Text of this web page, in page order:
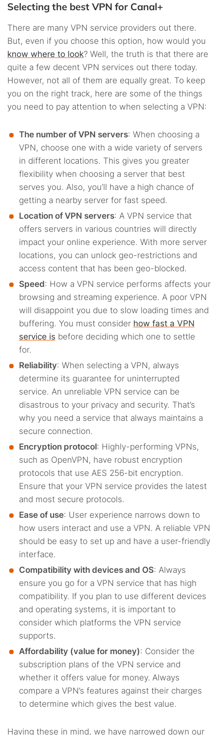
Selecting the best VPN for Canal+
There are many VPN service providers out there.
But, even if you choose this option, how would you
know where to look? Well, the truth is that there are
quite a few decent VPN services out there today.
However, not all of them are equally great. To keep
you on the right track, here are some of the things
you need to pay attention to when selecting a VPN:
The number of VPN servers: When choosing a
VPN, choose one with a wide variety of servers
in different locations. This gives you greater
flexibility when choosing a server that best
serves you. Also, you’ll have a high chance of
getting a nearby server for fast speed.
Location of VPN servers: A VPN service that
offers servers in various countries will directly
impact your online experience. With more server
locations, you can unlock geo-restrictions and
access content that has been geo-blocked.
Speed: How a VPN service performs affects your
browsing and streaming experience. A poor VPN
will disappoint you due to slow loading times and
buffering. You must consider how fast a VPN
service is before deciding which one to settle
for.
Reliability: When selecting a VPN, always
determine its guarantee for uninterrupted
service. An unreliable VPN service can be
disastrous to your privacy and security. That’s
why you need a service that always maintains a
secure connection.
Encryption protocol: Highly-performing VPNs,
such as OpenVPN, have robust encryption
protocols that use AES 256-bit encryption.
Ensure that your VPN service provides the latest
and most secure protocols.
Ease of use: User experience narrows down to
how users interact and use a VPN. A reliable VPN
should be easy to set up and have a user-friendly
interface.
Compatibility with devices and OS: Always
ensure you go for a VPN service that has high
compatibility. If you plan to use different devices
and operating systems, it is important to
consider which platforms the VPN service
supports.
Affordability (value for money): Consider the
subscription plans of the VPN service and
whether it offers value for money. Always
compare a VPN’s features against their charges
to determine which gives the best value.
Having these in mind, we have narrowed down our